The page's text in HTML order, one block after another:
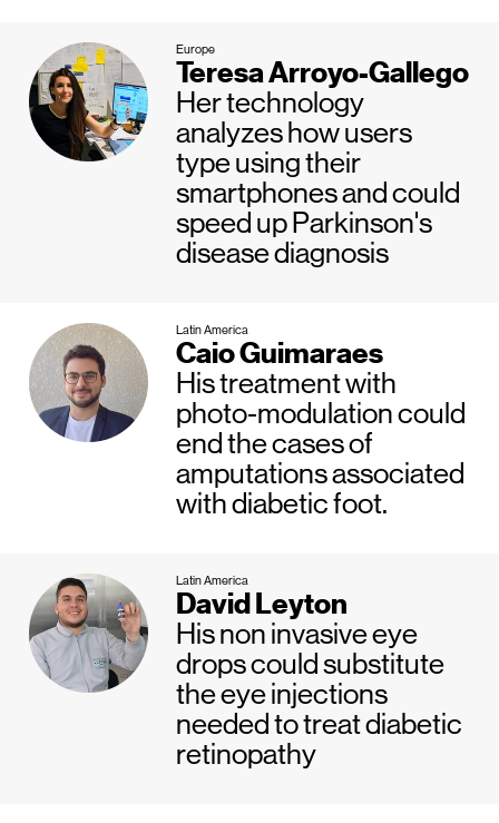
Europe
Teresa Arroyo-Gallego
Her technology
analyzes how users
type using their
smartphones and could
speed up Parkinson's
disease diagnosis
Latin America
Caio Guimaraes
His treatment with
photo-modulation could
end the cases of
amputations associated
with diabetic foot.
Latin America
David Leyton
His non invasive eye
drops could substitute
the eye injections
needed to treat diabetic
retinopathy